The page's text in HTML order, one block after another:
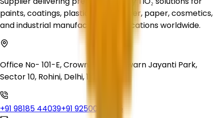
paints, coatings, plastics, inks, rubber, paper, cosmetics,
and industrial manufacturing applications worldwide.
Office No- 101-E, Crown Heights, Swarn Jayanti Park,
Sector 10, Rohini, Delhi, 110085
+91 98185 44039+91 92500 56235